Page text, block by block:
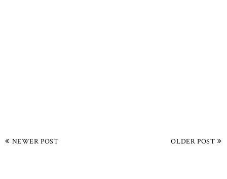
NEWER POST OLDER POST